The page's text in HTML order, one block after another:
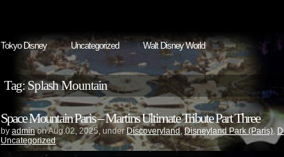
Tokyo Disney Uncategorized Walt Disney World
Tag: Splash Mountain
Space Mountain Paris – Martins Ultimate Tribute Part Three
by adminon Aug.02, 2025, under Discoveryland ,Disneyland Park (Paris),
Uncategorized